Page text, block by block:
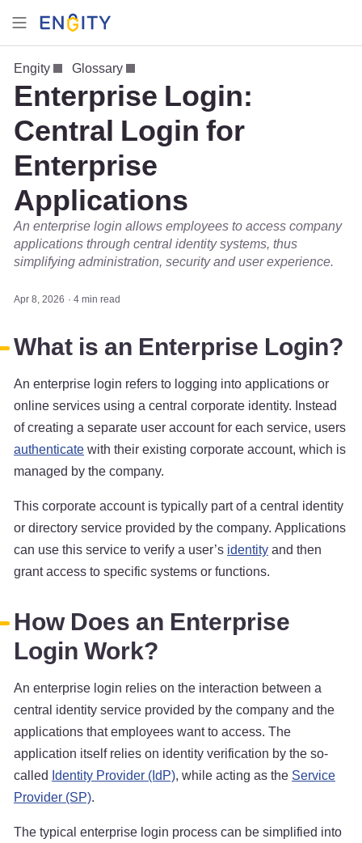
Engity Glossary
Enterprise Login:
Central Login for
Enterprise
Applications
An enterprise login allows employees to access company
applications through central identity systems, thus
simplifying administration, security and user experience.
Apr 8, 2026 4 min read
What is an Enterprise Login?
An enterprise login refers to logging into applications or
online services using a central corporate identity. Instead
of creating a separate user account for each service, users
authenticatewith their existing corporate account, which is
managed by the company.
This corporate account is typically part of a central identity
or directory service provided by the company. Applications
can use this service to verify a user’s identityand then
grant access to specific systems or functions.
How Does an Enterprise
Login Work?
An enterprise login relies on the interaction between a
central identity service provided by the company and the
applications that employees want to access. The
application itself relies on identity verification by the so-
called Identity Provider (IdP), while acting as the Service
Provider (SP).
The typical enterprise login process can be simplified into